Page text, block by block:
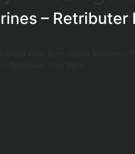
– Retributer